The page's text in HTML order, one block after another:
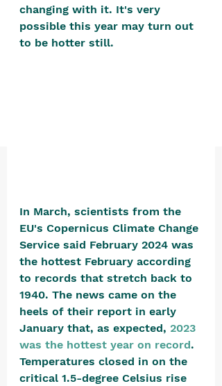
condone or condemn.​
We pass no judgment -We are
changing with it. It's very
possible this year may turn out
to be hotter still.
In March, scientists from the
EU's Copernicus Climate Change
Service said February 2024 was
the hottest February according
to records that stretch back to
1940. The news came on the
heels of their report in early
January that, as expected, 2023
was the hottest year on record.
Temperatures closed in on the
critical 1.5-degree Celsius rise